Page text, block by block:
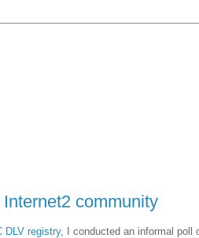
community
DLV registry, I conducted an informal poll